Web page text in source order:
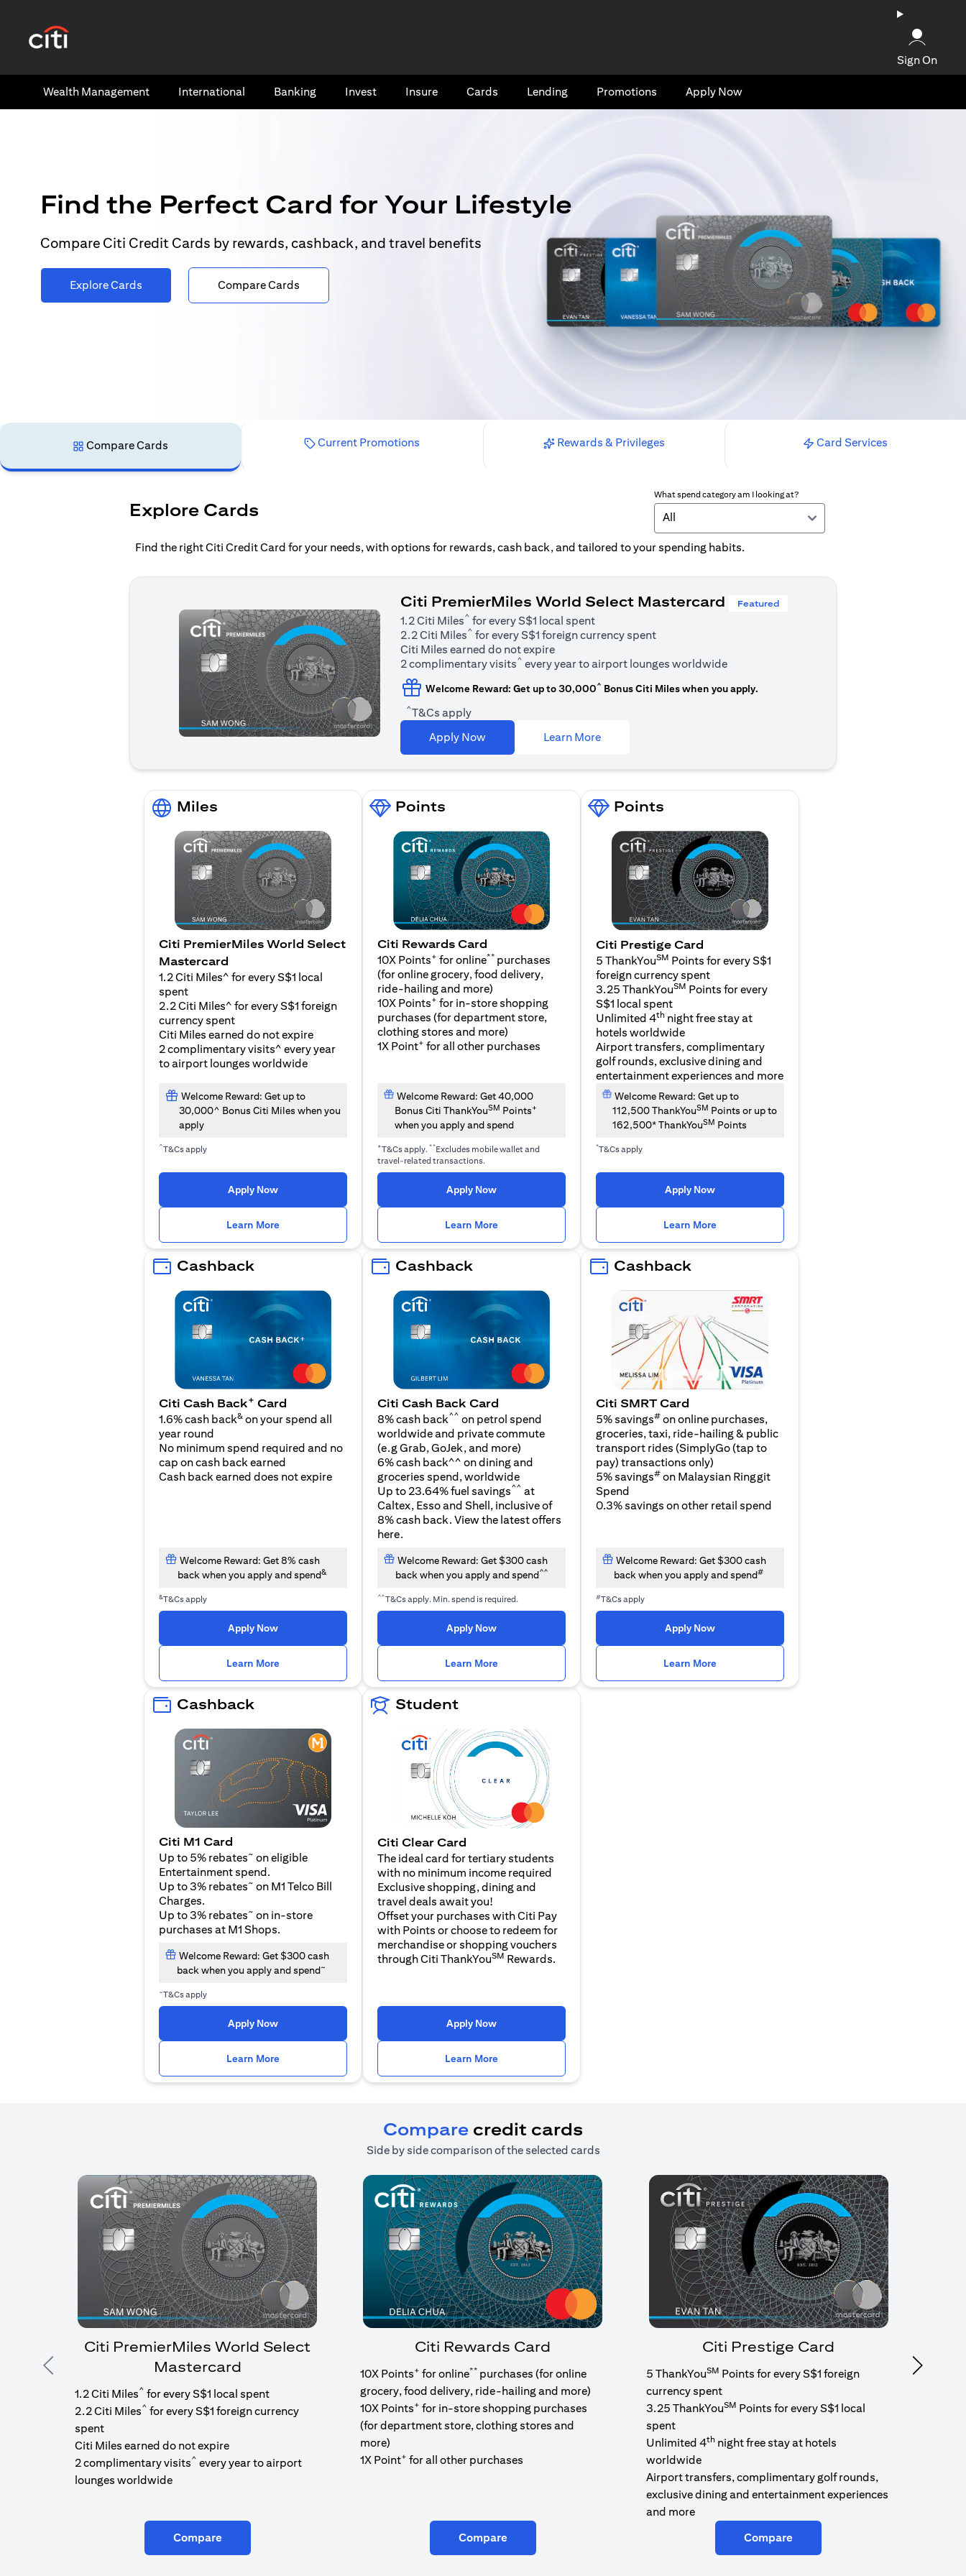
Sign On
Wealth​ Management International​ Banking​ Invest Insure Cards​ Lending Promotions Apply Now
Find the Perfect Card for Your Lifestyle
Compare Citi Credit Cards by rewards, cashback, and travel benefits
Explore Cards Compare Cards
Compare Cards Current Promotions Rewards & Privileges Card Services
Explore Cards
What spend category am I looking at?
All
Find the right Citi Credit Card for your needs, with options for rewards, cash back, and tailored to your spending habits.
Citi PremierMiles World Select Mastercard Featured
1.2 Citi Miles^ for every S$1 local spent
2.2 Citi Miles^ for every S$1 foreign currency spent
Citi Miles earned do not expire
2 complimentary visits^ every year to airport lounges worldwide
Welcome Reward: Get up to 30,000^ Bonus Citi Miles when you apply.
^T&Cs apply
Apply Now
Learn More(opens in a new tab)
Miles
Citi PremierMiles World Select
Mastercard
1.2 Citi Miles^ for every S$1 local
spent
2.2 Citi Miles^ for every S$1 foreign
currency spent
Citi Miles earned do not expire
2 complimentary visits^ every year
to airport lounges worldwide
Welcome Reward: Get up to
30,000^ Bonus Citi Miles when you
apply
^T&Cs apply
Apply Now
Learn More
Points
Citi Rewards Card
10X Points+ for online** purchases
(for online grocery, food delivery,
ride-hailing and more)
10X Points+ for in-store shopping
purchases (for department store,
clothing stores and more)
1X Point+ for all other purchases
Welcome Reward: Get 40,000
Bonus Citi ThankYouSM Points+
when you apply and spend
+T&Cs apply. **Excludes mobile wallet and
travel-related transactions.
Apply Now(opens in a new tab)
Learn More
Points
Citi Prestige Card
5 ThankYouSM Points for every S$1
foreign currency spent
3.25 ThankYouSM Points for every
S$1 local spent
Unlimited 4th night free stay at
hotels worldwide
Airport transfers, complimentary
golf rounds, exclusive dining and
entertainment experiences and more
Welcome Reward: Get up to
112,500 ThankYouSM Points or up to
162,500* ThankYouSM Points
*T&Cs apply
Apply Now
Learn More
Cashback
Citi Cash Back+ Card
1.6% cash back& on your spend all
year round
No minimum spend required and no
cap on cash back earned
Cash back earned does not expire
Welcome Reward: Get 8% cash
back when you apply and spend&
&T&Cs apply
Apply Now(opens in a new tab)
Learn More
Cashback
Citi Cash Back Card
8% cash back^^ on petrol spend
worldwide and private commute
(e.g Grab, GoJek, and more(opens in a new tab)
)
6% cash back^^ on dining and
groceries spend, worldwide
Up to 23.64% fuel savings^^ at
Caltex, Esso and Shell, inclusive of
8% cash back. View the latest offers
here(opens in a new tab)
.
Welcome Reward: Get $300 cash
back when you apply and spend^^
^^T&Cs apply. Min. spend is required.
Apply Now(opens in a new tab)
Learn More
Cashback
Citi SMRT Card
5% savings# on online purchases,
groceries, taxi, ride-hailing & public
transport rides (SimplyGo (tap to
pay) transactions only)
5% savings# on Malaysian Ringgit
Spend
0.3% savings on other retail spend
Welcome Reward: Get $300 cash
back when you apply and spend#
#T&Cs apply
Apply Now(opens in a new tab)
Learn More
Cashback
Citi M1 Card
Up to 5% rebates~ on eligible
Entertainment spend.
Up to 3% rebates~ on M1 Telco Bill
Charges.
Up to 3% rebates~ on in-store
purchases at M1 Shops.
Welcome Reward: Get $300 cash
back when you apply and spend~
~T&Cs apply
Apply Now(opens in a new tab)
Learn More
Student
Citi Clear Card
The ideal card for tertiary students
with no minimum income required
Exclusive shopping, dining and
travel deals await you!
Offset your purchases with Citi Pay
with Points or choose to redeem for
merchandise or shopping vouchers
through Citi ThankYouSM Rewards.
Apply Now(opens in a new tab)
Learn More
Compare credit cards
Side by side comparison of the selected cards
Previous
Citi PremierMiles World Select
Mastercard
1.2 Citi Miles^ for every S$1 local spent
2.2 Citi Miles^ for every S$1 foreign currency
spent
Citi Miles earned do not expire
2 complimentary visits^ every year to airport
lounges worldwide
Compare
Citi Rewards Card
10X Points+ for online** purchases (for online
grocery, food delivery, ride-hailing and more)
10X Points+ for in-store shopping purchases
(for department store, clothing stores and
more)
1X Point+ for all other purchases
Compare
Citi Prestige Card
5 ThankYouSM Points for every S$1 foreign
currency spent
3.25 ThankYouSM Points for every S$1 local
spent
Unlimited 4thnight free stay at hotels
worldwide
Airport transfers, complimentary golf rounds,
exclusive dining and entertainment experiences
and more
Compare
Next